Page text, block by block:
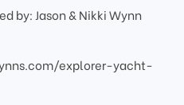
by: Jason & Nikki Wynn
explorer-yacht-